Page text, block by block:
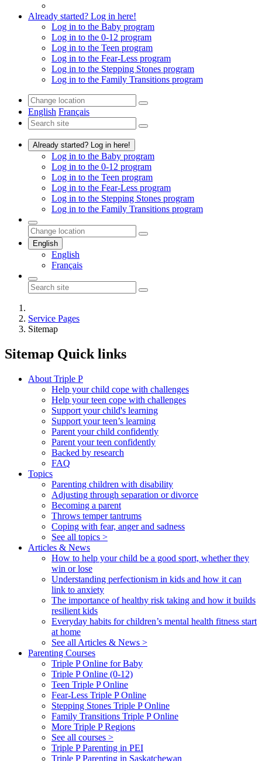
Already started? Log in here!
Log in to the Baby program
Log in to the 0-12 program
Log in to the Teen program
Log in to the Fear-Less program
Log in to the Stepping Stones program
Log in to the Family Transitions program
English Français
Already started? Log in here!
Log in to the Baby program
Log in to the 0-12 program
Log in to the Teen program
Log in to the Fear-Less program
Log in to the Stepping Stones program
Log in to the Family Transitions program
English
English
Français
Service Pages
Sitemap
Sitemap Quick links
About Triple P
Help your child cope with challenges
Help your teen cope with challenges
Support your child's learning
Support your teen’s learning
Parent your child confidently
Parent your teen confidently
Backed by research
FAQ
Topics
Parenting children with disability
Adjusting through separation or divorce
Becoming a parent
Throws temper tantrums
Coping with fear, anger and sadness
See all topics >
Articles & News
How to help your child be a good sport, whether they
win or lose
Understanding perfectionism in kids and how it can
link to anxiety
The importance of healthy risk taking and how it builds
resilient kids
Everyday habits for children’s mental health fitness start
at home
See all Articles & News >
Parenting Courses
Triple P Online for Baby
Triple P Online (0-12)
Teen Triple P Online
Fear-Less Triple P Online
Stepping Stones Triple P Online
Family Transitions Triple P Online
More Triple P Regions
See all courses >
Triple P Parenting in PEI
Triple P Parenting in Saskatchewan